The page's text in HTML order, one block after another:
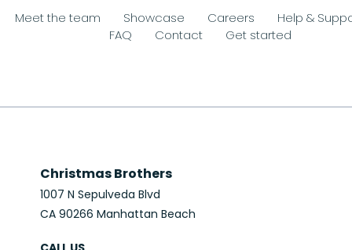
Meet the team Showcase Careers
Help &
FAQ
Contact Get started
Christmas Brothers
1007 N Sepulveda Blvd
CA 90266 Manhattan Beach